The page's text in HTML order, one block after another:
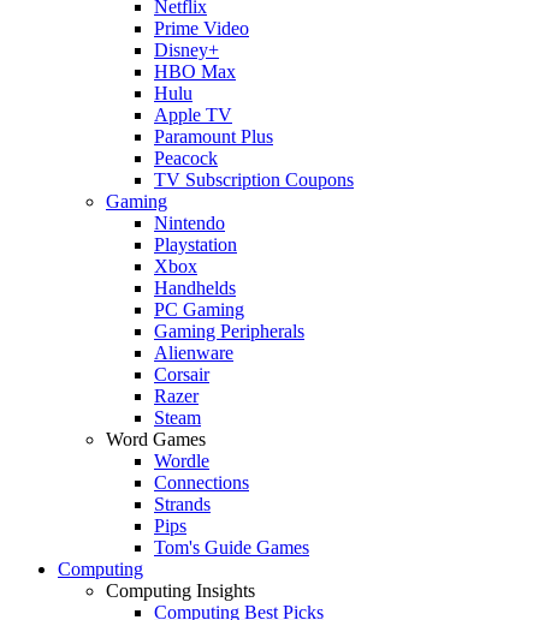
Netflix
Prime Video
Disney+
HBO Max
Hulu
Apple TV
Paramount Plus
Peacock
TV Subscription Coupons
Gaming
Nintendo
Playstation
Xbox
Handhelds
PC Gaming
Gaming Peripherals
Alienware
Corsair
Razer
Steam
Word Games
Wordle
Connections
Strands
Pips
Tom's Guide Games
Computing
Computing Insights
Computing Best Picks